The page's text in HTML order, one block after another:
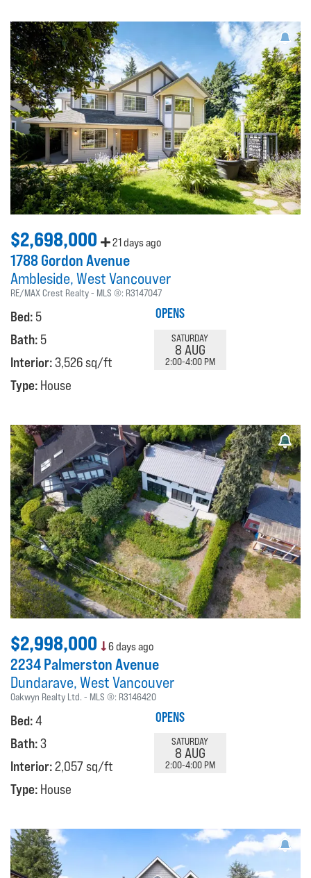
$2,698,000 21 days ago
1788 Gordon Avenue
Ambleside West Vancouver
RE/MAX Crest Realty MLS ®: R3147047
Bed: 5
Bath: 5
Interior:3,526 sq/ft
Type: House
OPENS
SATURDAY
8 AUG
2:00-4:00 PM
$2,998,000 6 days ago
2234 Palmerston Avenue
Dundarave West Vancouver
Oakwyn Realty Ltd. MLS ®: R3146420
Bed:4
Bath:3
Interior:2,057 sq/ft
Type: House
OPENS
SATURDAY
8 AUG
2:00-4:00 PM